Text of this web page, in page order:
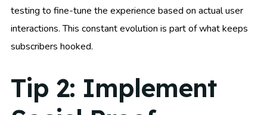
testing to fine-tune the experience based on actual user
interactions. This constant evolution is part of what keeps
subscribers hooked.
Tip 2: Implement